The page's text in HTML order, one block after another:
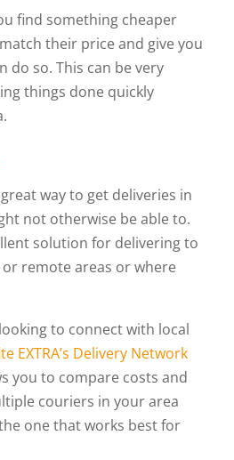
find something cheaper
their price and give you
do so. This can be very
things done quickly
way to get deliveries in
not otherwise be able to.
solution for delivering to
remote areas or where
to connect with local
EXTRA’s Delivery Network
you to compare costs and
couriers in your area
one that works best for